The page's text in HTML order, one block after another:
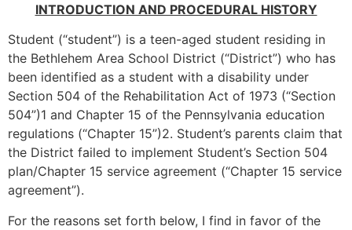
INTRODUCTION AND PROCEDURAL HISTORY
Student (“student”) is a teen-aged student residing in
the Bethlehem Area School District (“District”) who has
been identified as a student with a disability under
Section 504 of the Rehabilitation Act of 1973 (“Section
504”)1 and Chapter 15 of the Pennsylvania education
regulations (“Chapter 15”)2. Student’s parents claim that
the District failed to implement Student’s Section 504
plan/Chapter 15 service agreement (“Chapter 15 service
agreement”).
For the reasons set forth below, I find in favor of the